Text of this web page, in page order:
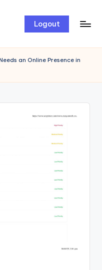
Logout
an Online Presence in